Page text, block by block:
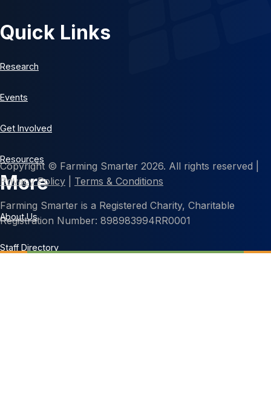
Quick Links
Research
Events
Get Involved
Resources
More
About Us
Staff Directory
Copyright © Farming Smarter 2026. All rights reserved |
Privacy Policy
Terms & Conditions
Farming Smarter is a Registered Charity, Charitable
Registration Number: 898983994RR0001